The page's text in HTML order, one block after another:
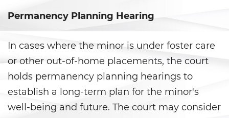
Kidnapping
Manslaughter
Murder
Involuntary Manslaughter
Voluntary Manslaughter
Permanency Planning Hearing
In cases where the minor is under foster care
or other out-of-home placements, the court
holds permanency planning hearings to
establish a long-term plan for the minor's
well-being and future. The court may consider